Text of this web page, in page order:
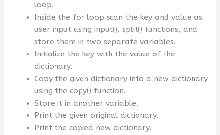
loop.
Inside the for loop scan the key and value as
user input using input(), split() functions, and
store them in two separate variables.
Initialize the key with the value of the
dictionary.
Copy the given dictionary into a new dictionary
using the copy() function.
Store it in another variable.
Print the given original dictionary.
Print the copied new dictionary.